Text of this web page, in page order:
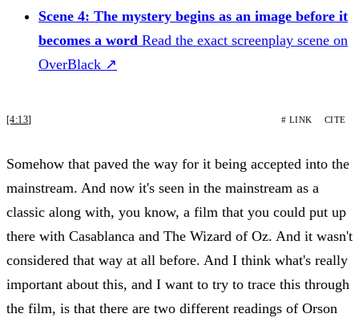
Scene 4: The mystery begins as an image before it
becomes a word Read the exact screenplay scene on
OverBlack ↗
[4:13] # LINK CITE
Somehow that paved the way for it being accepted into the
mainstream. And now it's seen in the mainstream as a
classic along with, you know, a film that you could put up
there with Casablanca and The Wizard of Oz. And it wasn't
considered that way at all before. And I think what's really
important about this, and I want to try to trace this through
the film, is that there are two different readings of Orson